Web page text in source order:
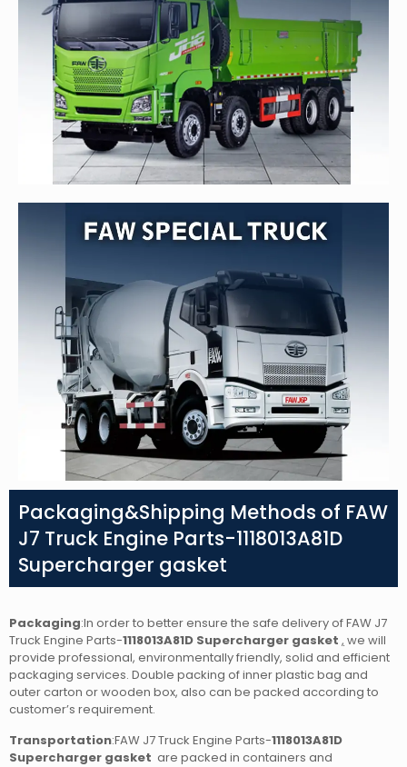
Packaging&Shipping Methods of FAW
J7 Truck Engine Parts-1118013A81D
Supercharger gasket
Packaging:In order to better ensure the safe delivery of FAW J7
Truck Engine Parts-1118013A81D Supercharger gasket , we will
provide professional, environmentally friendly, solid and efficient
packaging services. Double packing of inner plastic bag and
outer carton or wooden box, also can be packed according to
customer’s requirement.
Transportation:FAW J7 Truck Engine Parts-1118013A81D
Supercharger gasket are packed in containers and